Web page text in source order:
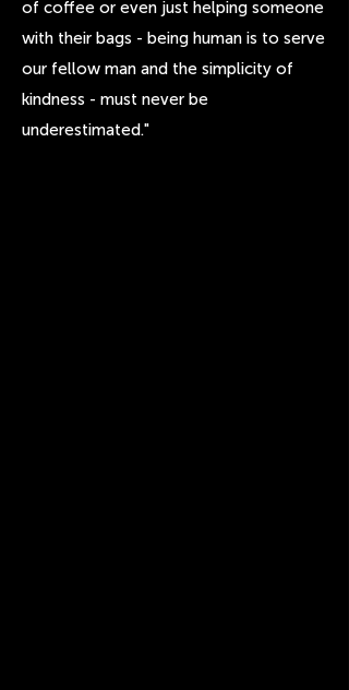
of coffee or even just helping someone
with their bags - being human is to serve
our fellow man and the simplicity of
kindness - must never be
underestimated."